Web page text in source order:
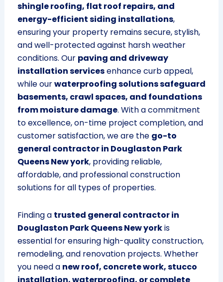
shingle roofing, flat roof repairs, and
energy-efficient siding installations,
ensuring your property remains secure, stylish,
and well-protected against harsh weather
conditions. Our paving and driveway
installation servicesenhance curb appeal,
while ourwaterproofing solutions safeguard
basements, crawl spaces, and foundations
from moisture damage. With a commitment
to excellence, on-time project completion, and
customer satisfaction, we are the go-to
general contractor in Douglaston Park
Queens New york, providing reliable,
affordable, and professional construction
solutions for all types of properties.
Finding a trusted general contractor in
Douglaston Park Queens New yorkis
essential for ensuring high-quality construction,
remodeling, and renovation projects. Whether
you need a new roof, concrete work, stucco